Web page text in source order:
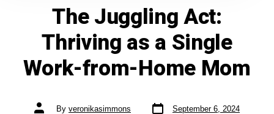
The Juggling Act:
Thriving as a Single
Work-from-Home Mom
By veronikasimmons September 6, 2024